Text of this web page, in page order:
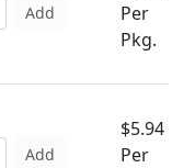
Add
Per
Pkg.
Add
$5.94
Per